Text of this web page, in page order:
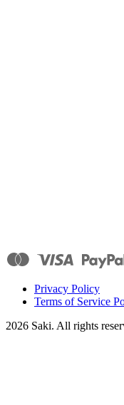
Privacy Policy
Terms of Service
2026 Saki. All rights